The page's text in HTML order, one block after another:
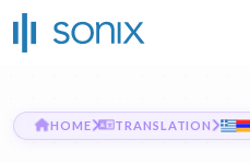
HOME TRANSLATION